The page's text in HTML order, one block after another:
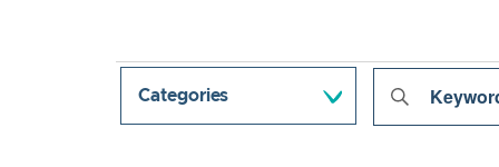
Events
Categories
Enter
Keyword.